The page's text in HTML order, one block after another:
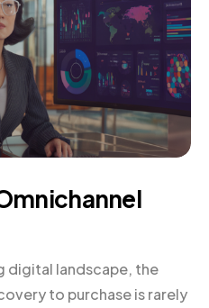
digital landscape, the
to purchase is rarely